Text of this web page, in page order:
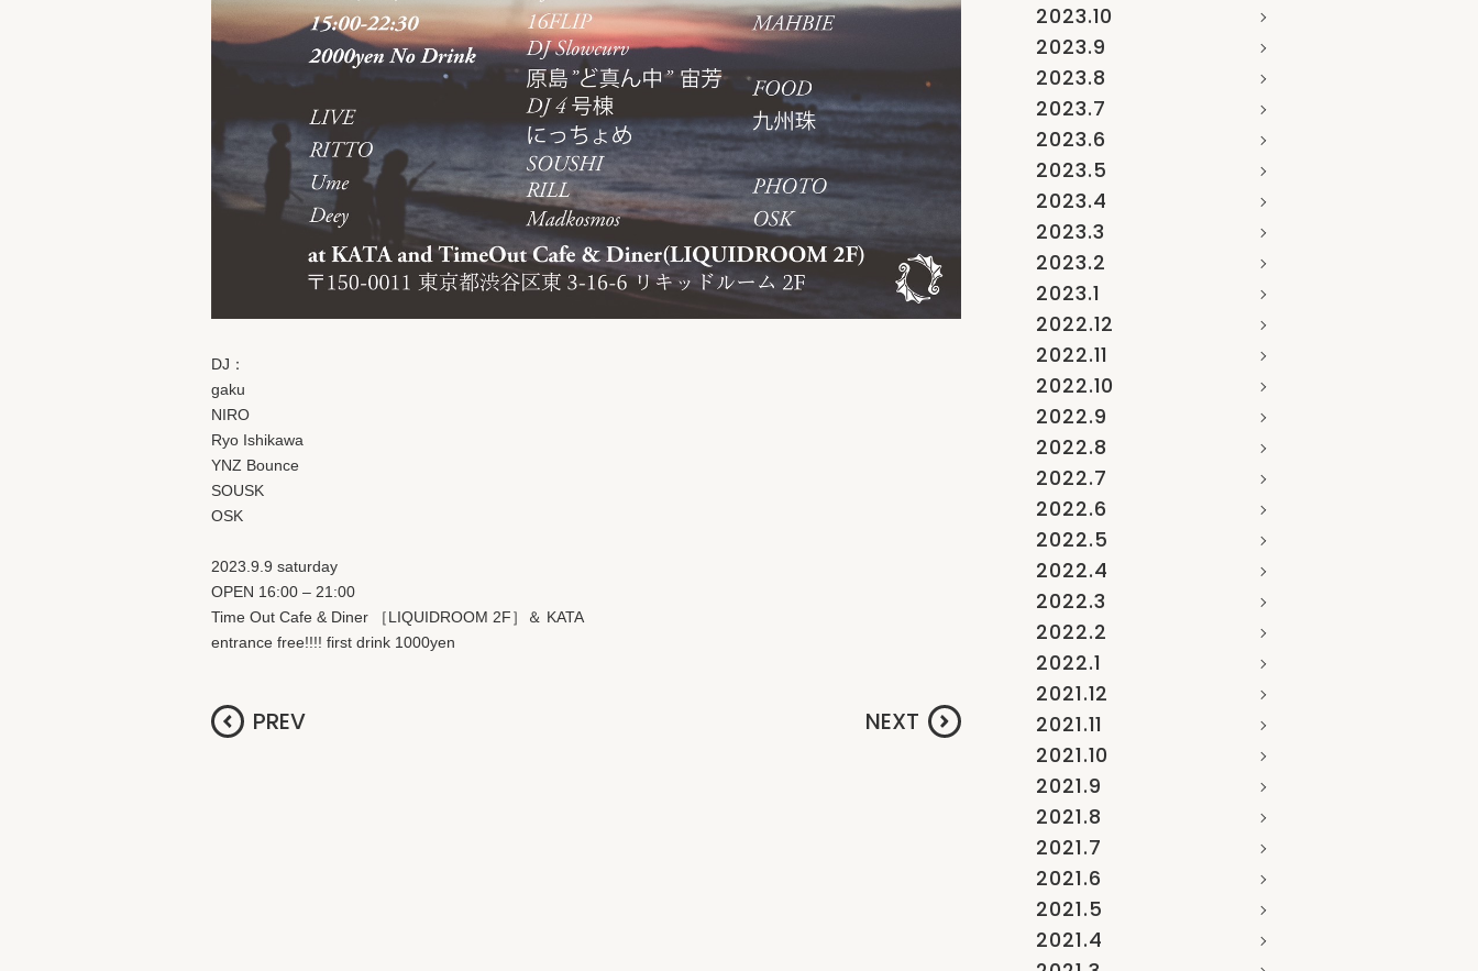
DJ：
gaku
NIRO
Ryo Ishikawa
YNZ Bounce
SOUSK
OSK
2023.9.9 saturday
OPEN 16:00 – 21:00
Time Out Cafe & Diner ［LIQUIDROOM 2F］＆ KATA
entrance free!!!! first drink 1000yen
2023.10
2023.9
2023.8
2023.7
2023.6
2023.5
2023.4
2023.3
2023.2
2023.1
2022.12
2022.11
2022.10
2022.9
2022.8
2022.7
2022.6
2022.5
2022.4
2022.3
2022.2
2022.1
2021.12
2021.11
2021.10
2021.9
2021.8
2021.7
2021.6
2021.5
2021.4